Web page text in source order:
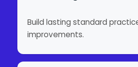
Build lasting standard
improvements.